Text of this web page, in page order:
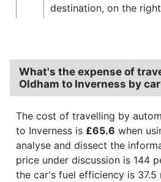
destination, on the right
What's the expense of
Oldham to Inverness by
The cost of travelling by
to Inverness is £65.6 when
analyse and dissect the
price under discussion is 144
the car's fuel efficiency is 37.5